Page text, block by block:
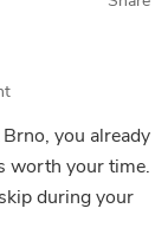
on
Essentialsyou already
worth your time.
during your